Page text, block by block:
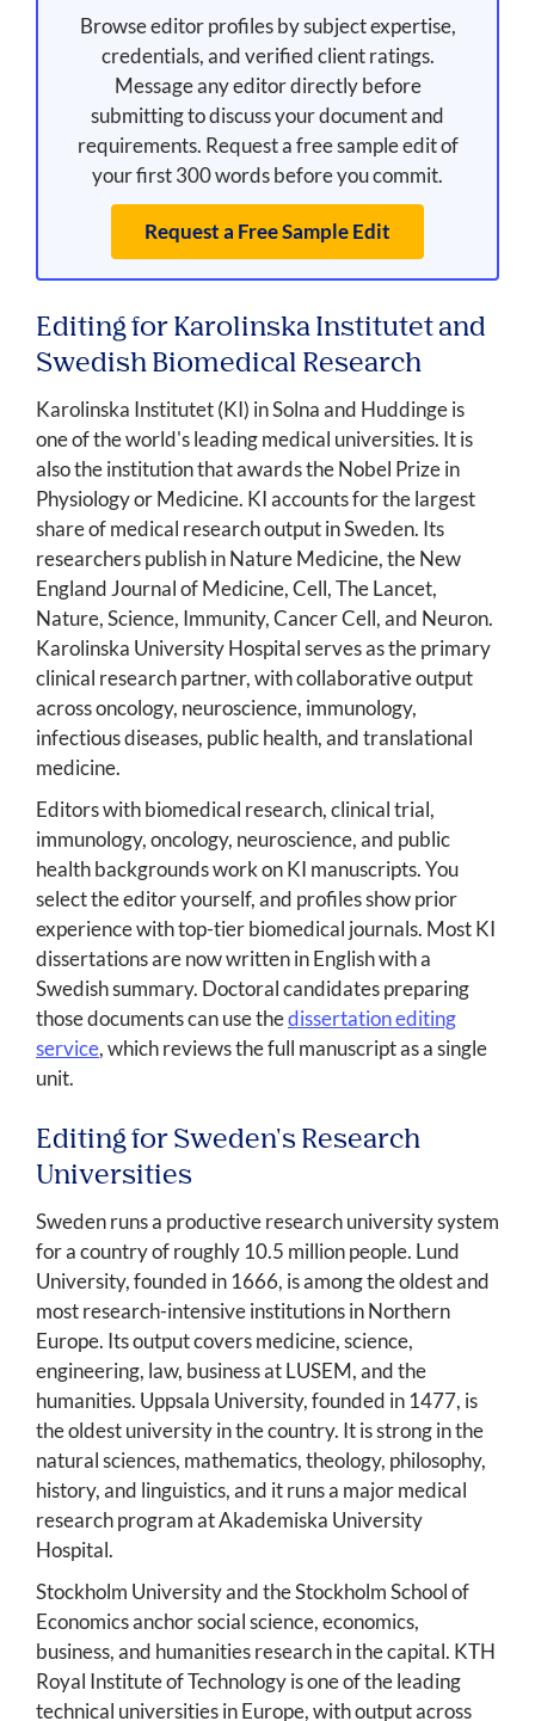
Browse editor profiles by subject expertise,
credentials, and verified client ratings.
Message any editor directly before
submitting to discuss your document and
requirements. Request a free sample edit of
your first 300 words before you commit.
Request a Free Sample Edit
Editing for Karolinska Institutet and
Swedish Biomedical Research
Karolinska Institutet (KI) in Solna and Huddinge is
one of the world's leading medical universities. It is
also the institution that awards the Nobel Prize in
Physiology or Medicine. KI accounts for the largest
share of medical research output in Sweden. Its
researchers publish in Nature Medicine, the New
England Journal of Medicine, Cell, The Lancet,
Nature, Science, Immunity, Cancer Cell, and Neuron.
Karolinska University Hospital serves as the primary
clinical research partner, with collaborative output
across oncology, neuroscience, immunology,
infectious diseases, public health, and translational
medicine.
Editors with biomedical research, clinical trial,
immunology, oncology, neuroscience, and public
health backgrounds work on KI manuscripts. You
select the editor yourself, and profiles show prior
experience with top-tier biomedical journals. Most KI
dissertations are now written in English with a
Swedish summary. Doctoral candidates preparing
those documents can use thedissertation editing
service, which reviews the full manuscript as a single
unit.
Editing for Sweden's Research
Universities
Sweden runs a productive research university system
for a country of roughly 10.5 million people. Lund
University, founded in 1666, is among the oldest and
most research-intensive institutions in Northern
Europe. Its output covers medicine, science,
engineering, law, business at LUSEM, and the
humanities. Uppsala University, founded in 1477, is
the oldest university in the country. It is strong in the
natural sciences, mathematics, theology, philosophy,
history, and linguistics, and it runs a major medical
research program at Akademiska University
Hospital.
Stockholm University and the Stockholm School of
Economics anchor social science, economics,
business, and humanities research in the capital. KTH
Royal Institute of Technology is one of the leading
technical universities in Europe, with output across